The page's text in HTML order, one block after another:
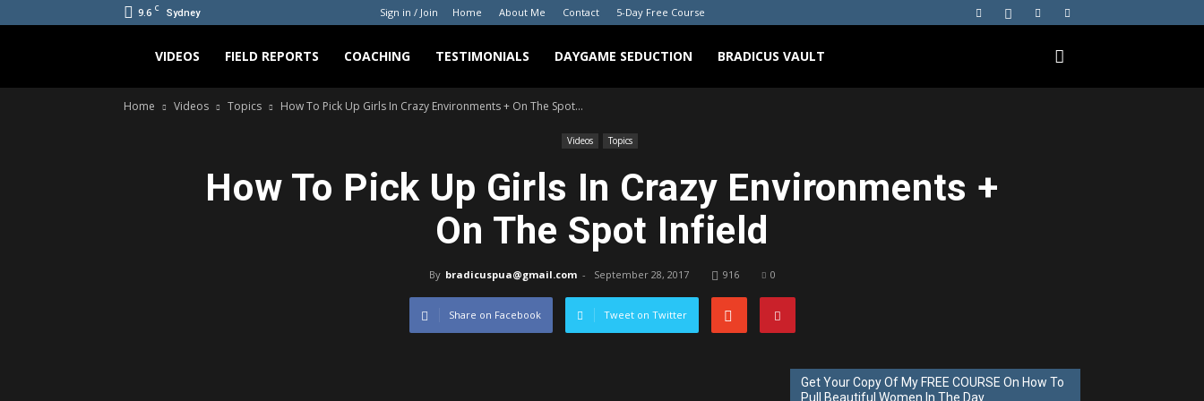
9.6 C Sydney Sign in / Join Home About Me Contact 5-Day Free Course
Bradicus
VIDEOS FIELD REPORTS COACHING TESTIMONIALS DAYGAME SEDUCTION BRADICUS VAULT
Home Videos Topics How To Pick Up Girls In Crazy Environments + On The Spot...
Videos Topics
How To Pick Up Girls In Crazy Environments +
On The Spot Infield
By bradicuspua@gmail.com - September 28, 2017 916 0
Share on Facebook Tweet on Twitter
Get Your Copy Of My FREE COURSE On How To
Pull Beautiful Women In The Day